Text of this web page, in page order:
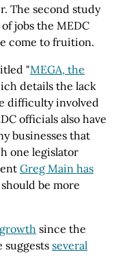
The second study
jobs the MEDC
come to fruition.
"MEGA, the
details the lack
difficulty involved
officials also have
businesses that
one legislator
Greg Main has
be more
since the
suggests several